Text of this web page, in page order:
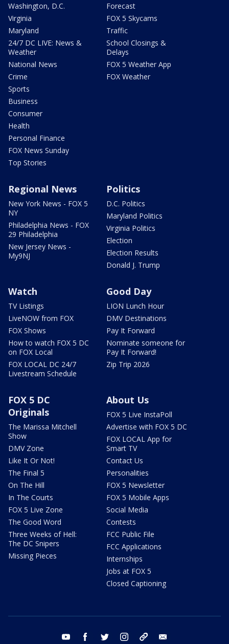
Washington, D.C.
Virginia
Maryland
24/7 DC LIVE: News &
Weather
National News
Crime
Sports
Business
Consumer
Health
Personal Finance
FOX News Sunday
Top Stories
Forecast
FOX 5 Skycams
Traffic
School Closings &
Delays
FOX 5 Weather App
FOX Weather
Regional News
New York News - FOX 5
NY
Philadelphia News - FOX
29 Philadelphia
New Jersey News -
My9NJ
Politics
D.C. Politics
Maryland Politics
Virginia Politics
Election
Election Results
Donald J. Trump
Watch
TV Listings
LiveNOW from FOX
FOX Shows
How to watch FOX 5 DC
on FOX Local
FOX LOCAL DC 24/7
Livestream Schedule
Good Day
LION Lunch Hour
DMV Destinations
Pay It Forward
Nominate someone for
Pay It Forward!
Zip Trip 2026
FOX 5 DC
Originals
The Marissa Mitchell
Show
DMV Zone
Like It Or Not!
The Final 5
On The Hill
In The Courts
FOX 5 Live Zone
The Good Word
Three Weeks of Hell:
The DC Snipers
Missing Pieces
About Us
FOX 5 Live InstaPoll
Advertise with FOX 5 DC
FOX LOCAL App for
Smart TV
Contact Us
Personalities
FOX 5 Newsletter
FOX 5 Mobile Apps
Social Media
Contests
FCC Public File
FCC Applications
Internships
Jobs at FOX 5
Closed Captioning
youtube facebook twitter instagram tiktok